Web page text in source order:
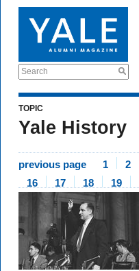
Search
TOPIC
Yale History
previous page 1 2
16
17 18 19